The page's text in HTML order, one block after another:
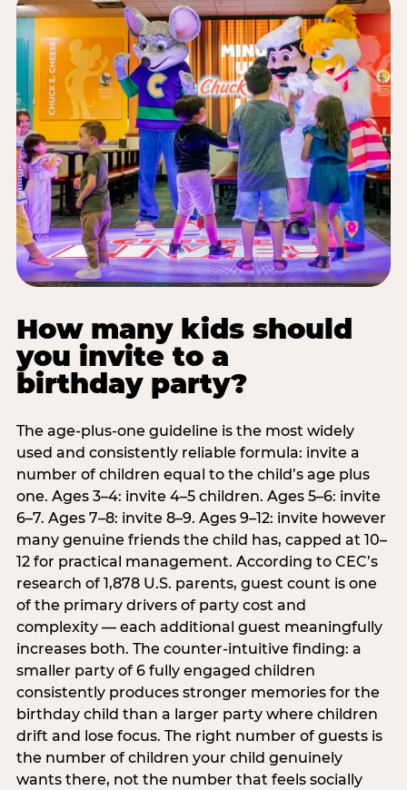
How many kids should
you invite to a
birthday party?
The age-plus-one guideline is the most widely
used and consistently reliable formula: invite a
number of children equal to the child’s age plus
one. Ages 3–4: invite 4–5 children. Ages 5–6: invite
6–7. Ages 7–8: invite 8–9. Ages 9–12: invite however
many genuine friends the child has, capped at 10–
12 for practical management. According to CEC’s
research of 1,878 U.S. parents, guest count is one
of the primary drivers of party cost and
complexity — each additional guest meaningfully
increases both. The counter-intuitive finding: a
smaller party of 6 fully engaged children
consistently produces stronger memories for the
birthday child than a larger party where children
drift and lose focus. The right number of guests is
the number of children your child genuinely
wants there, not the number that feels socially